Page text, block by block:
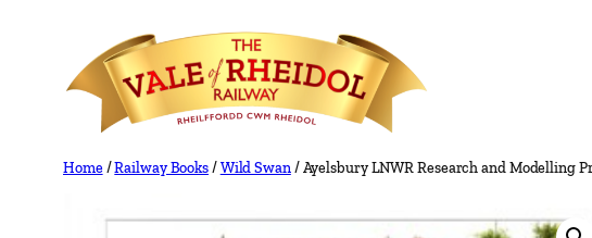
content
Home/Railway Books/Wild Swan/ Ayelsbury LNWR Research and Modelling